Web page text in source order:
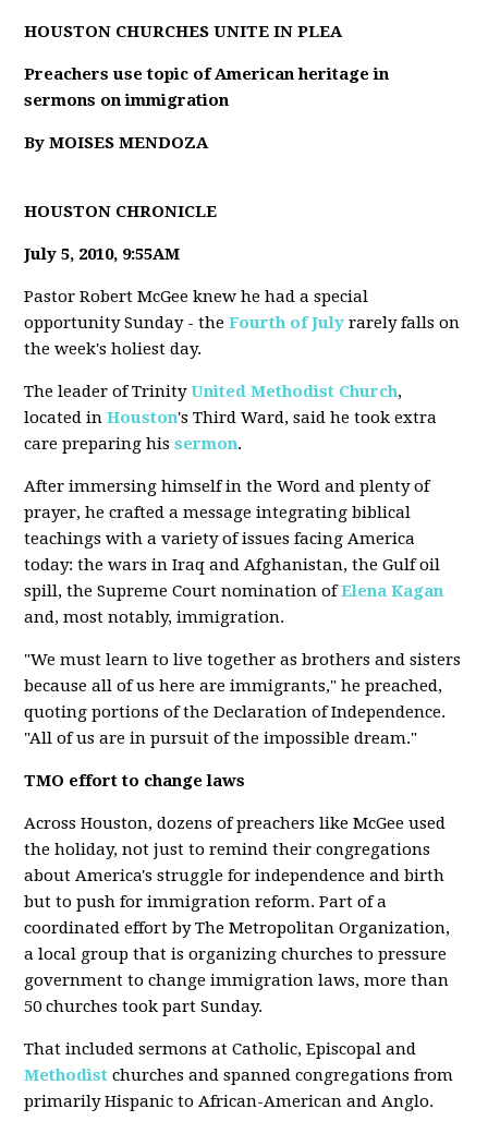
HOUSTON CHURCHES UNITE IN PLEA
Preachers use topic of American heritage in
sermons on immigration
By MOISES MENDOZA
HOUSTON CHRONICLE
July 5, 2010, 9:55AM
Pastor Robert McGee knew he had a special
opportunity Sunday - theFourth of July rarely falls on
the week's holiest day.
The leader of TrinityUnited Methodist Church,
located inHouston's Third Ward, said he took extra
care preparing hissermon.
After immersing himself in the Word and plenty of
prayer, he crafted a message integrating biblical
teachings with a variety of issues facing America
today: the wars in Iraq and Afghanistan, the Gulf oil
spill, the Supreme Court nomination ofElena Kagan
and, most notably, immigration.
"We must learn to live together as brothers and sisters
because all of us here are immigrants," he preached,
quoting portions of the Declaration of Independence.
"All of us are in pursuit of the impossible dream."
TMO effort to change laws
Across Houston, dozens of preachers like McGee used
the holiday, not just to remind their congregations
about America's struggle for independence and birth
but to push for immigration reform. Part of a
coordinated effort by The Metropolitan Organization,
a local group that is organizing churches to pressure
government to change immigration laws, more than
50 churches took part Sunday.
That included sermons at Catholic, Episcopal and
Methodist churches and spanned congregations from
primarily Hispanic to African-American and Anglo.